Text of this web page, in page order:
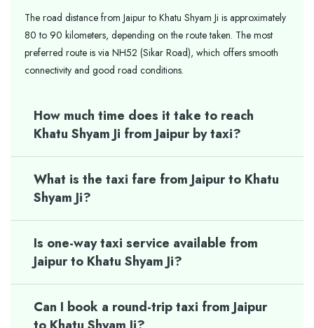
The road distance from Jaipur to Khatu Shyam Ji is approximately
80 to 90 kilometers, depending on the route taken. The most
preferred route is via NH52 (Sikar Road), which offers smooth
connectivity and good road conditions.
How much time does it take to reach
Khatu Shyam Ji from Jaipur by taxi?
What is the taxi fare from Jaipur to Khatu
Shyam Ji?
Is one-way taxi service available from
Jaipur to Khatu Shyam Ji?
Can I book a round-trip taxi from Jaipur